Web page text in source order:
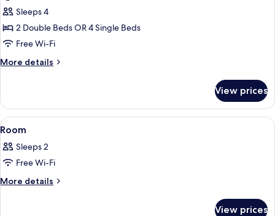
Family
Suite
(2
+
Sleeps 4
2 Double Beds OR 4 Single Beds
Free Wi-Fi
More details
More
Suite
(2
adults
2
children)
View prices
View
all
photos
for
Room
A hotel room with a sofa, armchair,
16
Room
Sleeps 2
Free Wi-Fi
More details
More
View prices